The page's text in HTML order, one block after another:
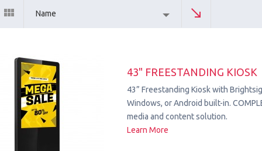
Name
43" FREESTANDING KIOSK
43” Freestanding Kiosk with
Windows, or Android built-in.
media and content solution.
Learn More